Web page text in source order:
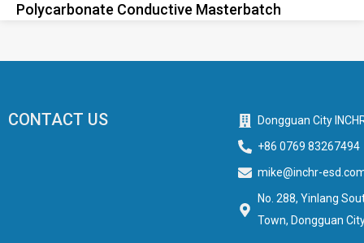
Polycarbonate Conductive Masterbatch
CONTACT US
Dongguan City
+86 0769 83267494
mike@inchr-
No. 288, Yinlang
Town, Dongguan